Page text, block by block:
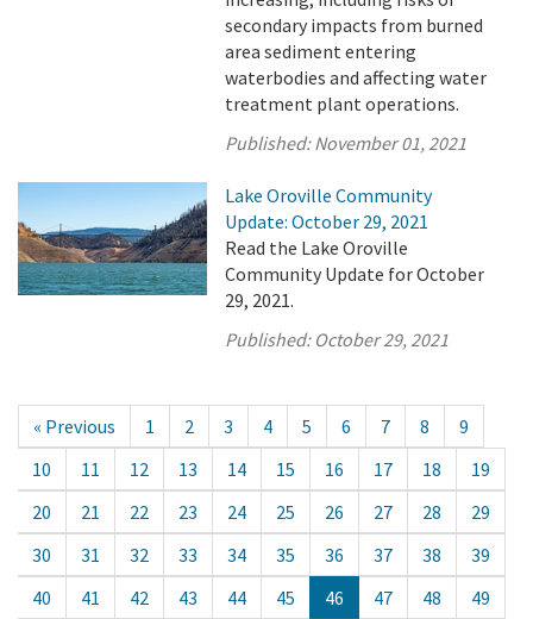
secondary impacts from burned
area sediment entering
waterbodies and affecting water
treatment plant operations.
Published:November 01, 2021
Lake Oroville Community
Update: October 29, 2021
Read the Lake Oroville
Community Update for October
29, 2021.
Published: October 29, 2021
« Previous 1 2 3 4 5 6 7 8
9
10
11 12 13 14 15 16 17 18
19
20
21 22 23 24 25 26 27 28
29
30
31 32 33 34 35 36 37 38
39
40
41 42 43 44 45 46 47 48
49